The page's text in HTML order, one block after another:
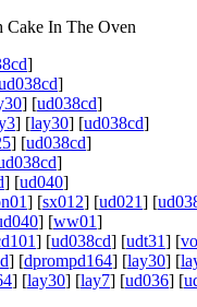
In The Oven
]
]
] [ud038cd]
] [lay30] [ud038cd]
] [ud038cd]
]
] [ud040]
] [sx012] [ud021] [
] [ww01]
] [ud038cd] [udt31] [
] [dprompd164] [lay30] [
] [lay30] [lay7] [ud036] [